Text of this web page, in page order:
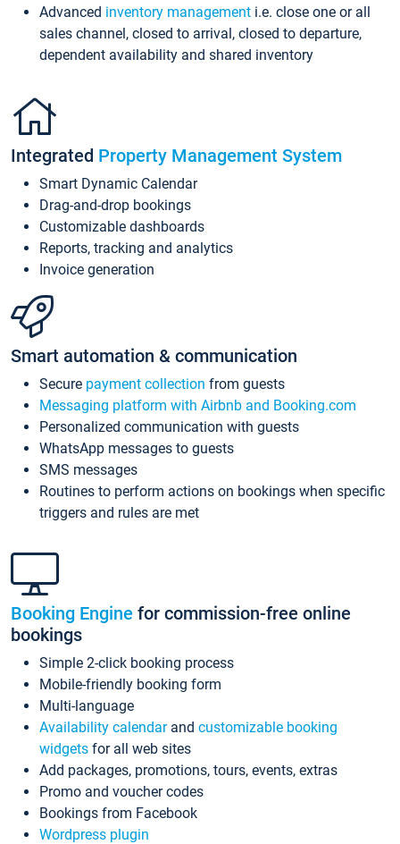
Advanced inventory management i.e. close one or all
sales channel, closed to arrival, closed to departure,
dependent availability and shared inventory
Integrated Property Management System
Smart Dynamic Calendar
Drag-and-drop bookings
Customizable dashboards
Reports, tracking and analytics
Invoice generation
Smart automation & communication
Secure payment collection from guests
Messaging platform with Airbnb and Booking.com
Personalized communication with guests
WhatsApp messages to guests
SMS messages
Routines to perform actions on bookings when specific
triggers and rules are met
Booking Engine for commission-free online
bookings
Simple 2-click booking process
Mobile-friendly booking form
Multi-language
Availability calendarand customizable booking
widgets for all web sites
Add packages, promotions, tours, events, extras
Promo and voucher codes
Bookings from Facebook
Wordpress plugin